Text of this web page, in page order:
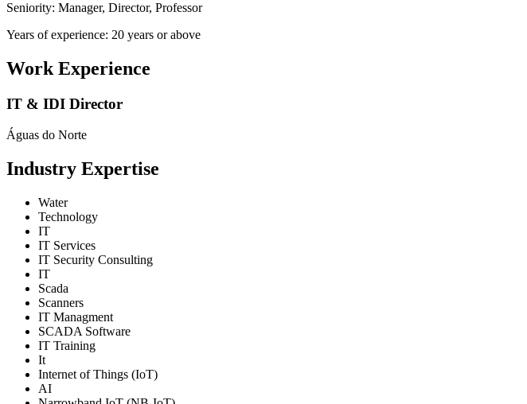
Seniority: Manager, Director, Professor
Years of experience: 20 years or above
Work Experience
IT & IDI Director
Águas do Norte
Industry Expertise
Water
Technology
IT
IT Services
IT Security Consulting
IT
Scada
Scanners
IT Managment
SCADA Software
IT Training
It
Internet of Things (IoT)
AI